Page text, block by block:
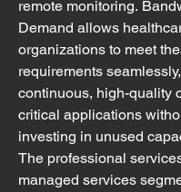
remote monitoring.
Demand allows
organizations to meet
requirements
continuous, high-quality
critical applications
investing in unused
The professional
managed services